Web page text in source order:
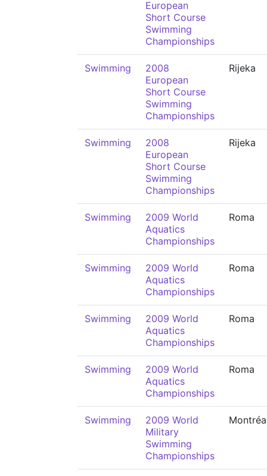
European
Short Course
Swimming
Championships
Swimming
2008
European
Short Course
Swimming
Championships
Rijeka
Swimming
2008
European
Short Course
Swimming
Championships
Rijeka
Swimming
2009 World
Aquatics
Championships
Roma
Swimming
2009 World
Aquatics
Championships
Roma
Swimming
2009 World
Aquatics
Championships
Roma
Swimming
2009 World
Aquatics
Championships
Roma
Swimming
2009 World
Military
Swimming
Championships